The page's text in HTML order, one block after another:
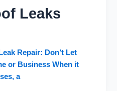
Leaks
Repair: Don’t Let
or Business When it
a